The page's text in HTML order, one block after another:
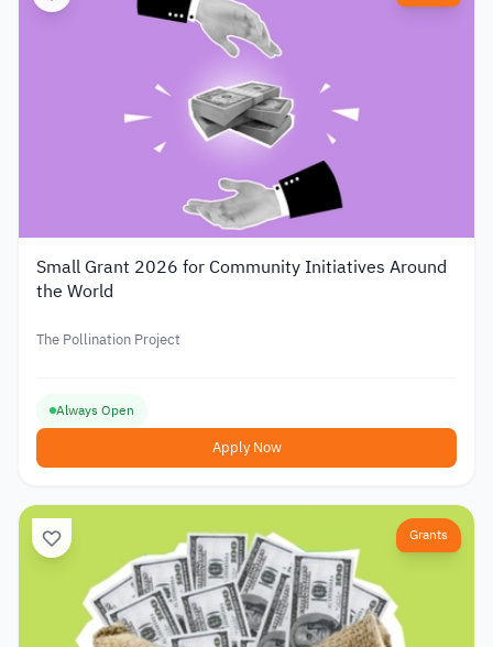
Small Grant 2026 for Community Initiatives Around
the World
The Pollination Project
Always Open
Apply Now
Grants